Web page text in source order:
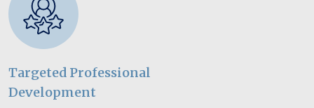
Targeted Professional
Development